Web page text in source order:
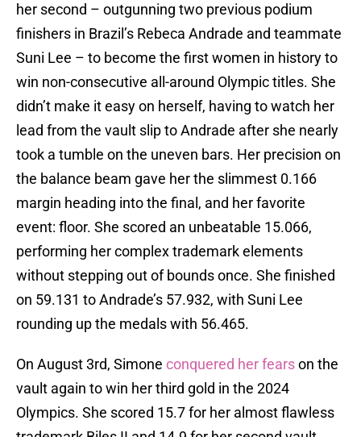
her second – outgunning two previous podium
finishers in Brazil’s Rebeca Andrade and teammate
Suni Lee – to become the first women in history to
win non-consecutive all-around Olympic titles. She
didn’t make it easy on herself, having to watch her
lead from the vault slip to Andrade after she nearly
took a tumble on the uneven bars. Her precision on
the balance beam gave her the slimmest 0.166
margin heading into the final, and her favorite
event: floor. She scored an unbeatable 15.066,
performing her complex trademark elements
without stepping out of bounds once. She finished
on 59.131 to Andrade’s 57.932, with Suni Lee
rounding up the medals with 56.465.
On August 3rd, Simone conquered her fearson the
vault again to win her third gold in the 2024
Olympics. She scored 15.7 for her almost flawless